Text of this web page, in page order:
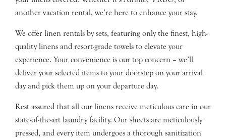
another vacation rental, we’re here to enhance your stay.
We offer linen rentals by sets, featuring only the finest, high-
quality linens and resort-grade towels to elevate your
experience. Your convenience is our top concern – we’ll
deliver your selected items to your doorstep on your arrival
day and pick them up on your departure day.
Rest assured that all our linens receive meticulous care in our
state-of-the-art laundry facility. Our sheets are meticulously
pressed, and every item undergoes a thorough sanitization